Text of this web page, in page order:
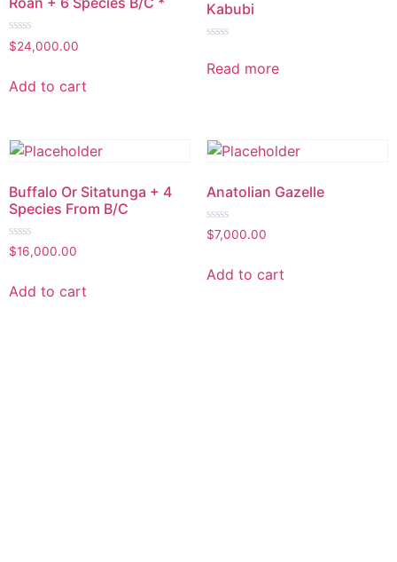
Rated
0
of
5
$24,000.00
Add to cart
Kabubi
0
out
Read more
Buffalo Or Sitatunga + 4
Species From B/C
Rated
0
of
5
$16,000.00
Add to cart
Anatolian Gazelle
Rated
0
of
5
$7,000.00
Add to cart